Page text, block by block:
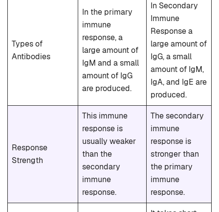
Types of
Antibodies
In the primary
immune
response, a
large amount of
IgM and a small
amount of IgG
are produced.
In Secondary
Immune
Response a
large amount of
IgG, a small
amount of IgM,
IgA, and IgE are
produced.
Response
Strength
This immune
response is
usually weaker
than the
secondary
immune
response.
The secondary
immune
response is
stronger than
the primary
immune
response.